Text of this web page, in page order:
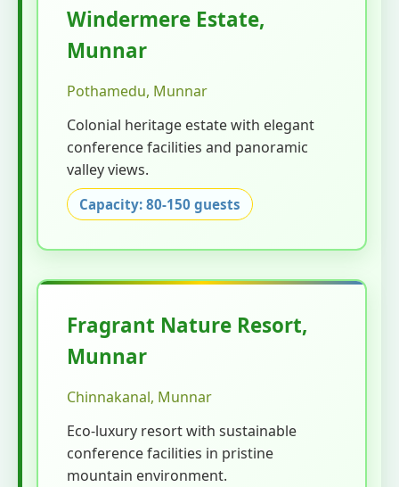
Windermere Estate,
Munnar
Pothamedu, Munnar
Colonial heritage estate with elegant
conference facilities and panoramic
valley views.
Capacity: 80-150 guests
Fragrant Nature Resort,
Munnar
Chinnakanal, Munnar
Eco-luxury resort with sustainable
conference facilities in pristine
mountain environment.